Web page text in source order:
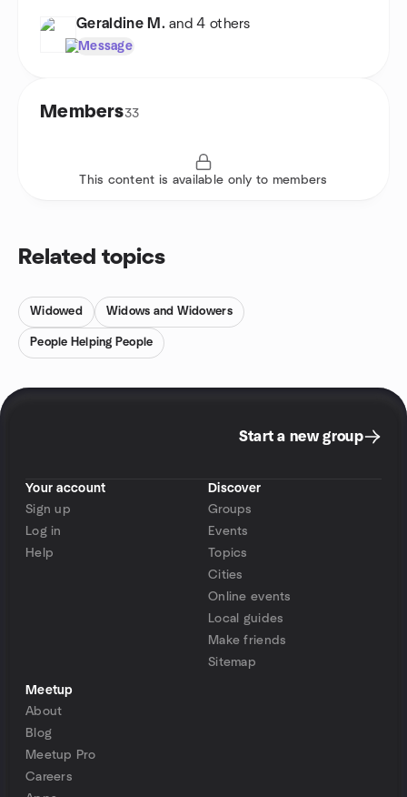
Geraldine M. and 4 others
Message
Members33
This content is available only to members
Related topics
Widowed Widows and Widowers
People Helping People
Start a new group
Your account
Sign up
Log in
Help
Discover
Groups
Events
Topics
Cities
Online events
Local guides
Make friends
Sitemap
Meetup
About
Blog
Meetup Pro
Careers